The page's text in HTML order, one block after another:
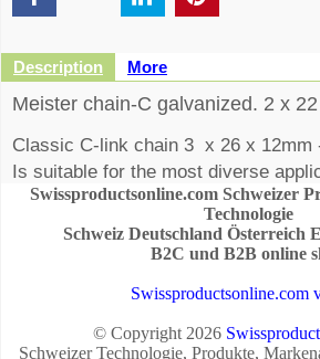
Description More
Meister chain-C galvanized. 2 x
Classic C-link chain 3 x 26 x 12mm
Is suitable for the most diverse
unaudited
Swissproductsonline.com Schweizer
Technologie
Schweiz Deutschland Österreich
B2C und B2B online
Swissproductsonline.com
© Copyright 2026
Schweizer Technologie, Produkte,